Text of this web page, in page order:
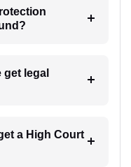
legal
a High Court